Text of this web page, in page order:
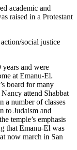
academic and
raised in a Protestant
social justice
and were
at Emanu-El.
board for many
attend Shabbat
a number of classes
to Judaism and
temple’s emphasis
that Emanu-El was
now march in San